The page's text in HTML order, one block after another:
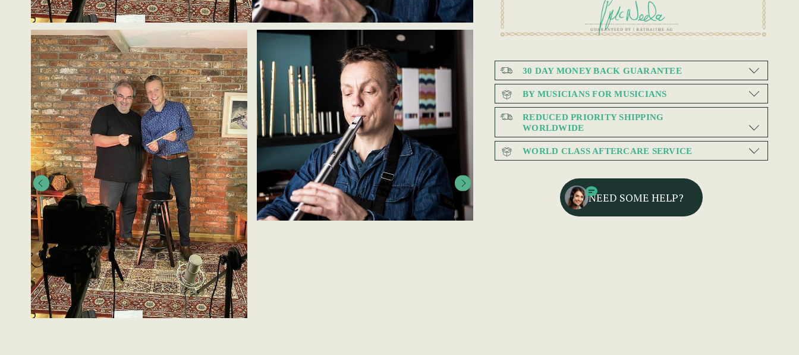
30 DAY MONEY BACK GUARANTEE
BY MUSICIANS FOR MUSICIANS
REDUCED PRIORITY SHIPPING
WORLDWIDE
WORLD CLASS AFTERCARE SERVICE
NEED SOME HELP?